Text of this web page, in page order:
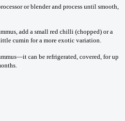
or blender and process until smooth,
add a small red chilli (chopped) or a
cumin for a more exotic variation.
can be refrigerated, covered, for up